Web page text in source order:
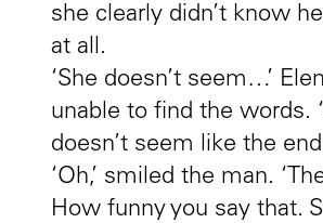
she clearly didn’t know
at all.
‘She doesn’t seem…’
unable to find the words.
doesn’t seem like the
‘Oh,’ smiled the man.
How funny you say that.